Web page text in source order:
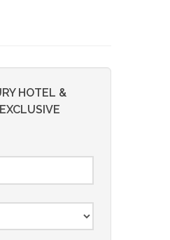
HOTEL &